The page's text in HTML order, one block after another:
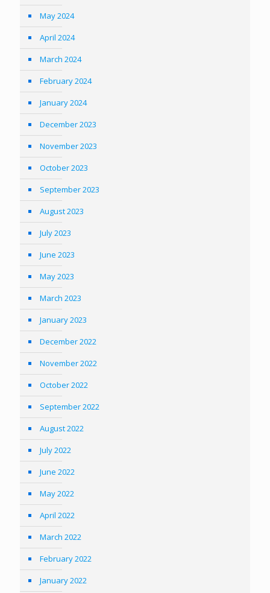
May 2024
April 2024
March 2024
February 2024
January 2024
December 2023
November 2023
October 2023
September 2023
August 2023
July 2023
June 2023
May 2023
March 2023
January 2023
December 2022
November 2022
October 2022
September 2022
August 2022
July 2022
June 2022
May 2022
April 2022
March 2022
February 2022
January 2022